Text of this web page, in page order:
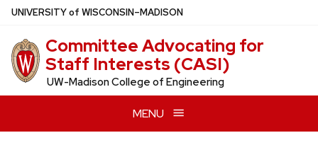
Skip
main
content
UNIVERSITYof WISCONSIN–MADISON
Committee Advocating for
Staff Interests (CASI)
UW-Madison College of Engineering
MENU